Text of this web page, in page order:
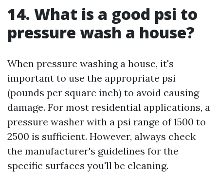
14. What is a good psi to
pressure wash a house?
When pressure washing a house, it's
important to use the appropriate psi
(pounds per square inch) to avoid causing
damage. For most residential applications, a
pressure washer with a psi range of 1500 to
2500 is sufficient. However, always check
the manufacturer's guidelines for the
specific surfaces you'll be cleaning.